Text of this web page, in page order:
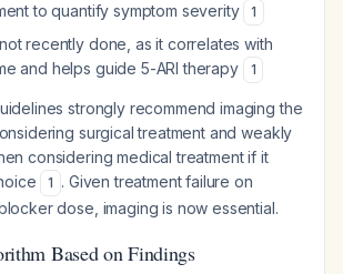
to quantify symptom severity
1
recently done, as it correlates with
and helps guide 5-ARI therapy
1
strongly recommend imaging the
surgical treatment and weakly
considering medical treatment if it
1 . Given treatment failure on
dose, imaging is now essential.
Based on Findings